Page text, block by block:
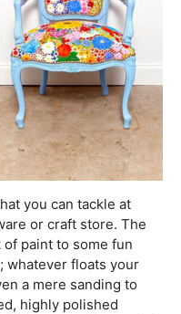
you can tackle at
or craft store. The
paint to some fun
whatever floats your
a mere sanding to
highly polished